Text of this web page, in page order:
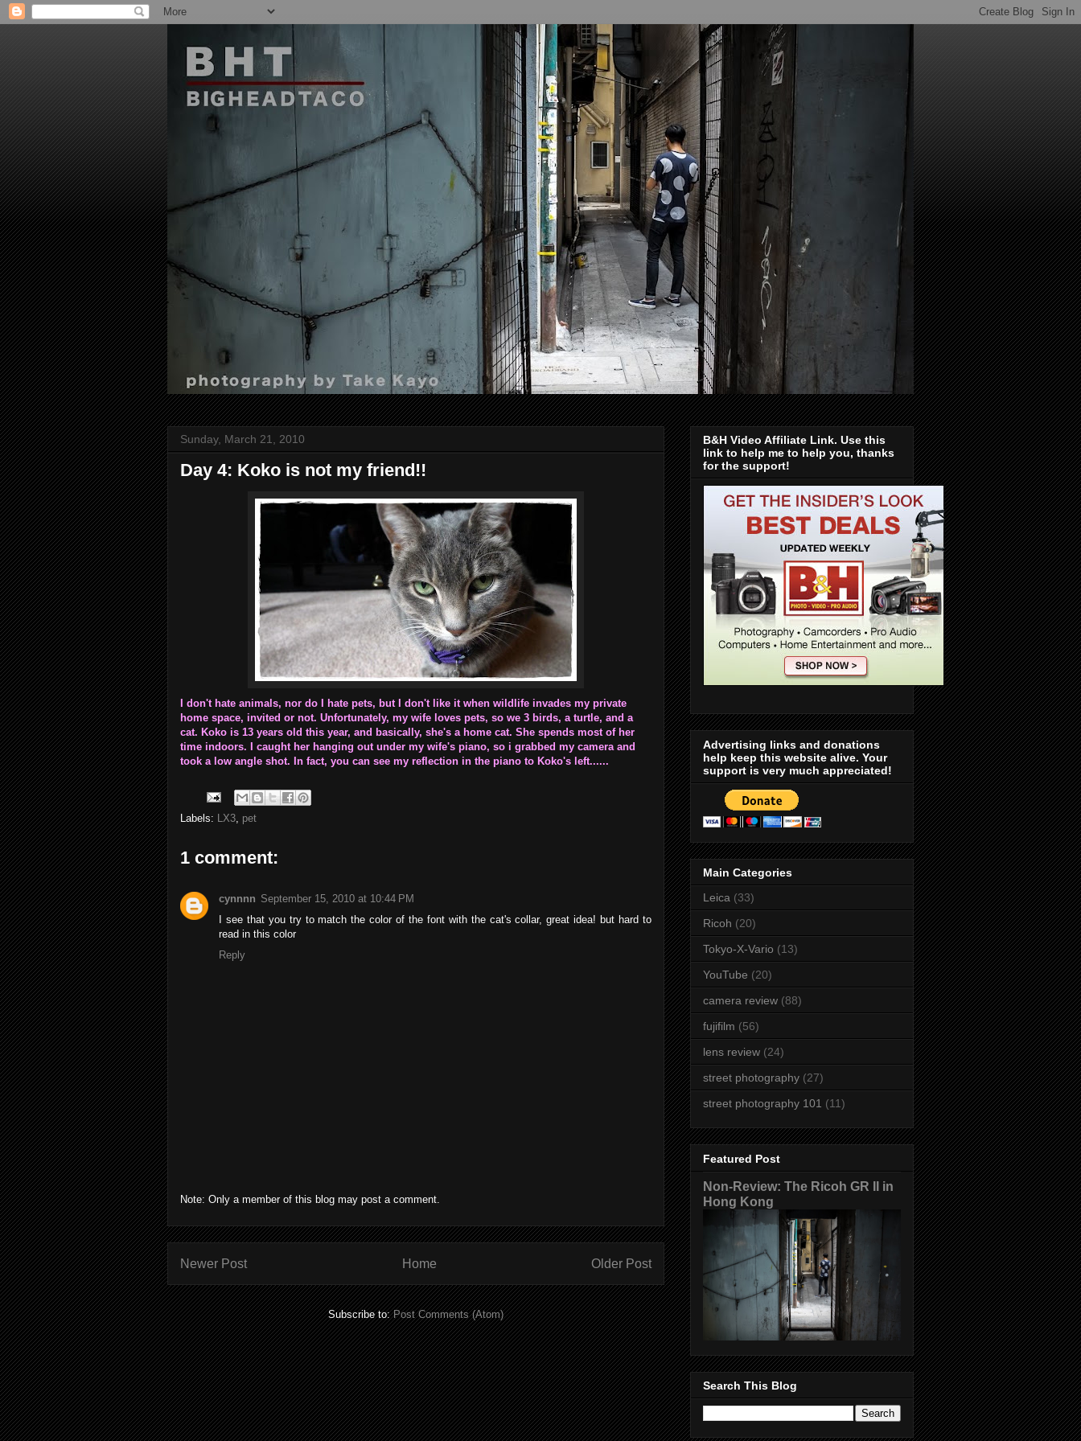
Sunday, March 21, 2010
Day 4: Koko is not my friend!!
I don't hate animals, nor do I hate pets, but I don't like it when wildlife invades my private
home space, invited or not. Unfortunately, my wife loves pets, so we 3 birds, a turtle, and a
cat. Koko is 13 years old this year, and basically, she's a home cat. She spends most of her
time indoors. I caught her hanging out under my wife's piano, so i grabbed my camera and
took a low angle shot. In fact, you can see my reflection in the piano to Koko's left......
Labels: LX3, pet
1 comment:
cynnnn September 15, 2010 at 10:44 PM
I see that you try to match the color of the font with the cat's collar, great idea! but hard to
read in this color
Reply
Note: Only a member of this blog may post a comment.
Newer Post Older Post
Home
Subscribe to:Post Comments (Atom)
B&H Video Affiliate Link. Use this
link to help me to help you, thanks
for the support!
Advertising links and donations
help keep this website alive. Your
support is very much appreciated!
Main Categories
Leica (33)
Ricoh (20)
Tokyo-X-Vario (13)
YouTube (20)
camera review (88)
fujifilm (56)
lens review (24)
street photography (27)
street photography 101 (11)
Featured Post
Non-Review: The Ricoh GR II in
Hong Kong
Search This Blog